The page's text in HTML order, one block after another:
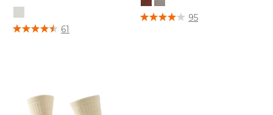
4.1 out of 5 Customer Rating
61
3.9 out of 5 Customer Rating
95